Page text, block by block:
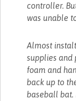
controller.
was unable
Almost
supplies and
foam and
back up to
baseball bat.